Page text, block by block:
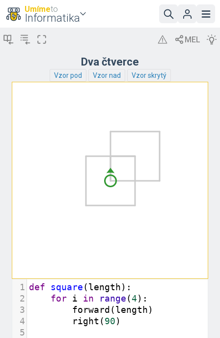
Umímeto
Informatika
Dva čtverce
Vzor pod Vzor nad Vzor skrytý
1 def square(length):
2
for i in range(4):
3
forward (length)
4
right (90)
5